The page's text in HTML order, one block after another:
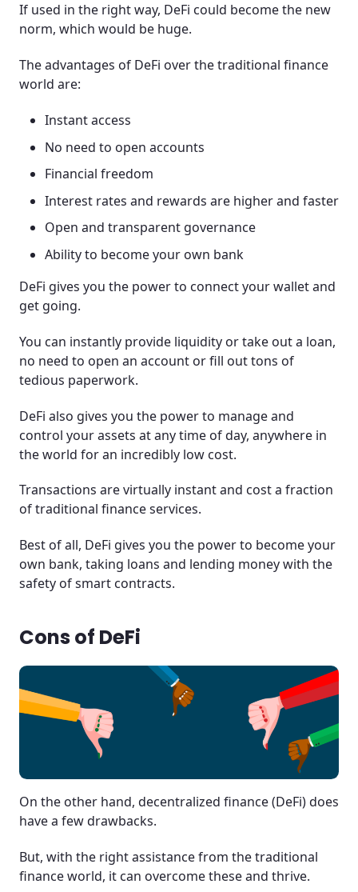
If used in the right way, DeFi could become the new
norm, which would be huge.
The advantages of DeFi over the traditional finance
world are:
Instant access
No need to open accounts
Financial freedom
Interest rates and rewards are higher and faster
Open and transparent governance
Ability to become your own bank
DeFi gives you the power to connect your wallet and
get going.
You can instantly provide liquidity or take out a loan,
no need to open an account or fill out tons of
tedious paperwork.
DeFi also gives you the power to manage and
control your assets at any time of day, anywhere in
the world for an incredibly low cost.
Transactions are virtually instant and cost a fraction
of traditional finance services.
Best of all, DeFi gives you the power to become your
own bank, taking loans and lending money with the
safety of smart contracts.
Cons of DeFi
On the other hand, decentralized finance (DeFi) does
have a few drawbacks.
But, with the right assistance from the traditional
finance world, it can overcome these and thrive.